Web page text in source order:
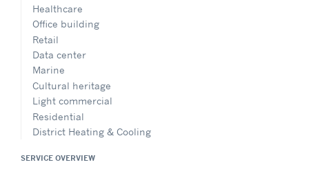
+37065255375
marijus.digrys@carrier.com
FACT SA
Healthcare
Office building
Retail
Data center
Marine
Cultural heritage
Light commercial
Residential
District Heating & Cooling
SERVICE OVERVIEW